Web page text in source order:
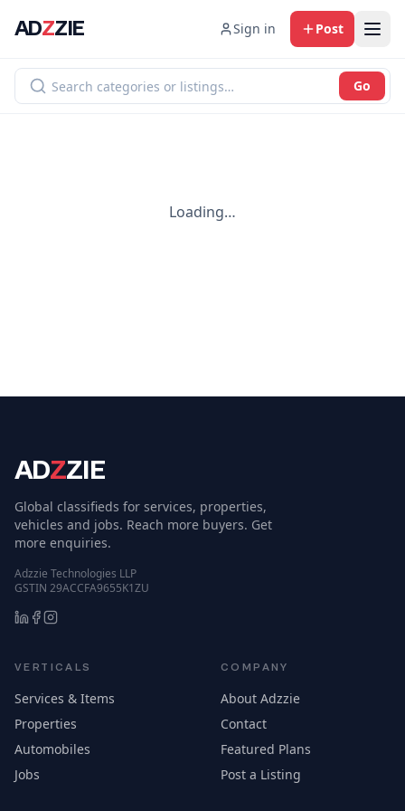
ADZZIE Sign in Post
Go
Loading…
ADZZIE
Global classifieds for services, properties,
vehicles and jobs. Reach more buyers. Get
more enquiries.
Adzzie Technologies LLP
GSTIN 29ACCFA9655K1ZU
VERTICALS
Services & Items
Properties
Automobiles
Jobs
COMPANY
About Adzzie
Contact
Featured Plans
Post a Listing